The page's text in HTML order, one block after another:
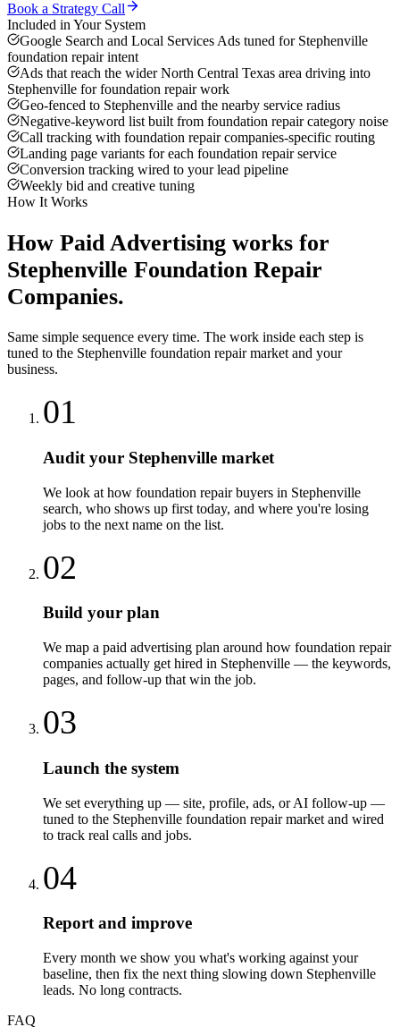
Book a Strategy Call
Included in Your System
Google Search and Local Services Ads tuned for Stephenville
foundation repair intent
Ads that reach the wider North Central Texas area driving into
Stephenville for foundation repair work
Geo-fenced to Stephenville and the nearby service radius
Negative-keyword list built from foundation repair category noise
Call tracking with foundation repair companies-specific routing
Landing page variants for each foundation repair service
Conversion tracking wired to your lead pipeline
Weekly bid and creative tuning
How It Works
How Paid Advertising works for
Stephenville Foundation Repair
Companies.
Same simple sequence every time. The work inside each step is
tuned to the Stephenville foundation repairmarket and your
business.
01
Audit your Stephenville market
We look at how foundation repair buyers in Stephenville
search, who shows up first today, and where you're losing
jobs to the next name on the list.
02
Build your plan
We map a paid advertising plan around how foundation repair
companies actually get hired in Stephenville — the keywords,
pages, and follow-up that win the job.
03
Launch the system
We set everything up — site, profile, ads, or AI follow-up —
tuned to the Stephenville foundation repair market and wired
to track real calls and jobs.
04
Report and improve
Every month we show you what's working against your
baseline, then fix the next thing slowing down Stephenville
leads. No long contracts.
FAQ